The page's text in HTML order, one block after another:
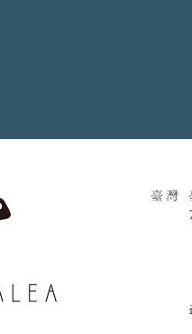
臺灣